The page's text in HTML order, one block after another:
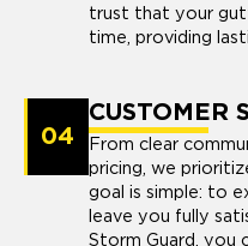
trust that your
time, providing
04
CUSTOMER
From clear
pricing, we
goal is simple: to
leave you fully
Storm Guard, you